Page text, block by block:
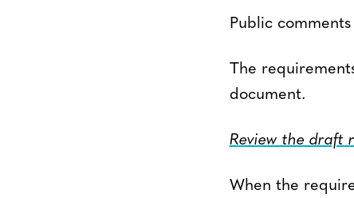
Public
The
document.
Review the draft
When the